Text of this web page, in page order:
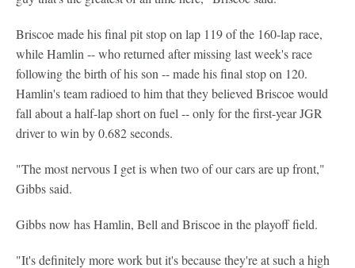
Briscoe made his final pit stop on lap 119 of the 160-lap race,
while Hamlin -- who returned after missing last week's race
following the birth of his son -- made his final stop on 120.
Hamlin's team radioed to him that they believed Briscoe would
fall about a half-lap short on fuel -- only for the first-year JGR
driver to win by 0.682 seconds.
"The most nervous I get is when two of our cars are up front,"
Gibbs said.
Gibbs now has Hamlin, Bell and Briscoe in the playoff field.
"It's definitely more work but it's because they're at such a high